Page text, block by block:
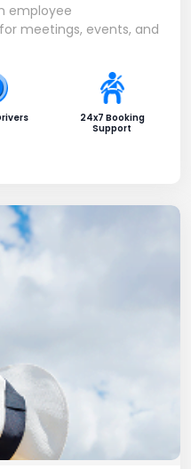
employee
meetings, events, and
24x7 Booking
Support